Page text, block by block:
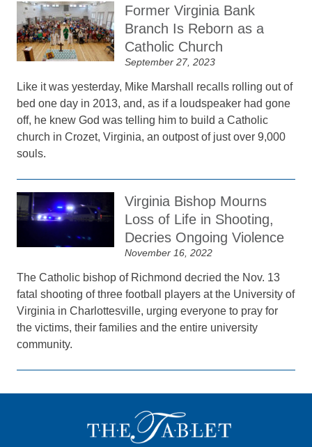
Former Virginia Bank
Branch Is Reborn as a
Catholic Church
September 27, 2023
Like it was yesterday, Mike Marshall recalls rolling out of
bed one day in 2013, and, as if a loudspeaker had gone
off, he knew God was telling him to build a Catholic
church in Crozet, Virginia, an outpost of just over 9,000
souls.
Virginia Bishop Mourns
Loss of Life in Shooting,
Decries Ongoing Violence
November 16, 2022
The Catholic bishop of Richmond decried the Nov. 13
fatal shooting of three football players at the University of
Virginia in Charlottesville, urging everyone to pray for
the victims, their families and the entire university
community.